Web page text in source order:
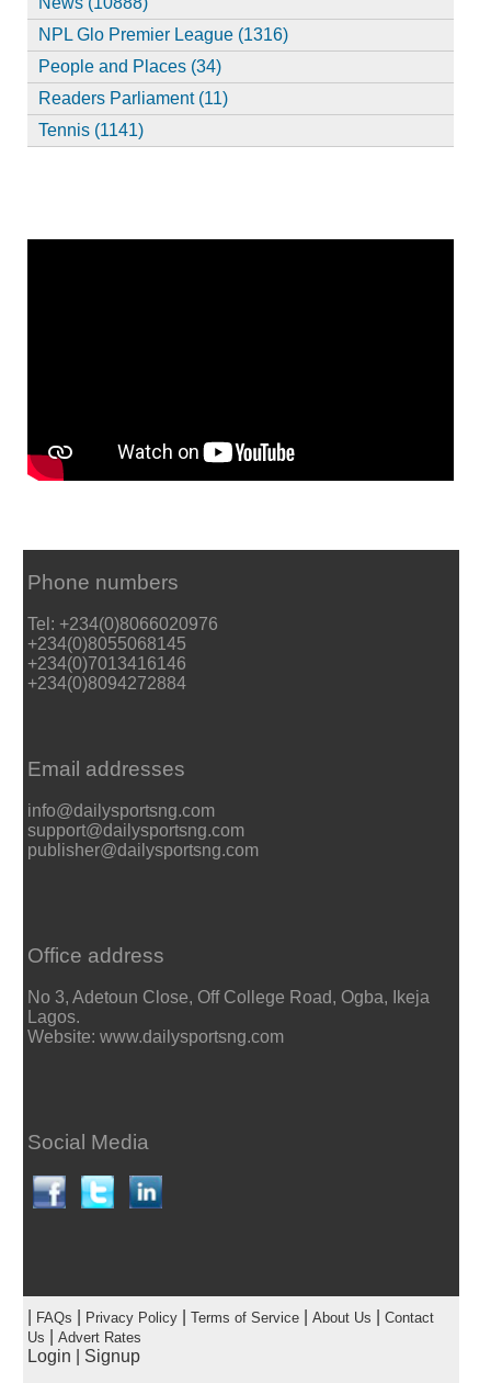
NPL Glo Premier League (1316)
People and Places (34)
Readers Parliament (11)
Tennis (1141)
Phone numbers
Tel: +234(0)8066020976
+234(0)8055068145
+234(0)7013416146
+234(0)8094272884
Email addresses
info@dailysportsng.com
support@dailysportsng.com
publisher@dailysportsng.com
Office address
No 3, Adetoun Close, Off College Road, Ogba, Ikeja
Lagos.
Website: www.dailysportsng.com
Social Media
FAQs Privacy Policy| Terms of Service| About Us
Contact
Us
Advert Rates
Login Signup